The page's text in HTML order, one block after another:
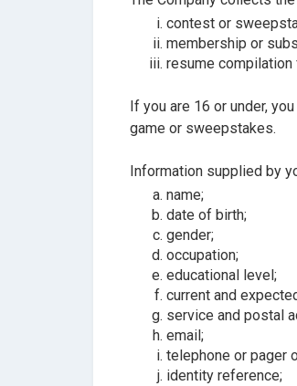
contest or
membership or
resume compilation
If you are 16 or under,
game or sweepstakes.
Information supplied by
name;
date of birth;
gender;
occupation;
educational level;
current and
service and postal
email;
telephone or pager
identity reference;